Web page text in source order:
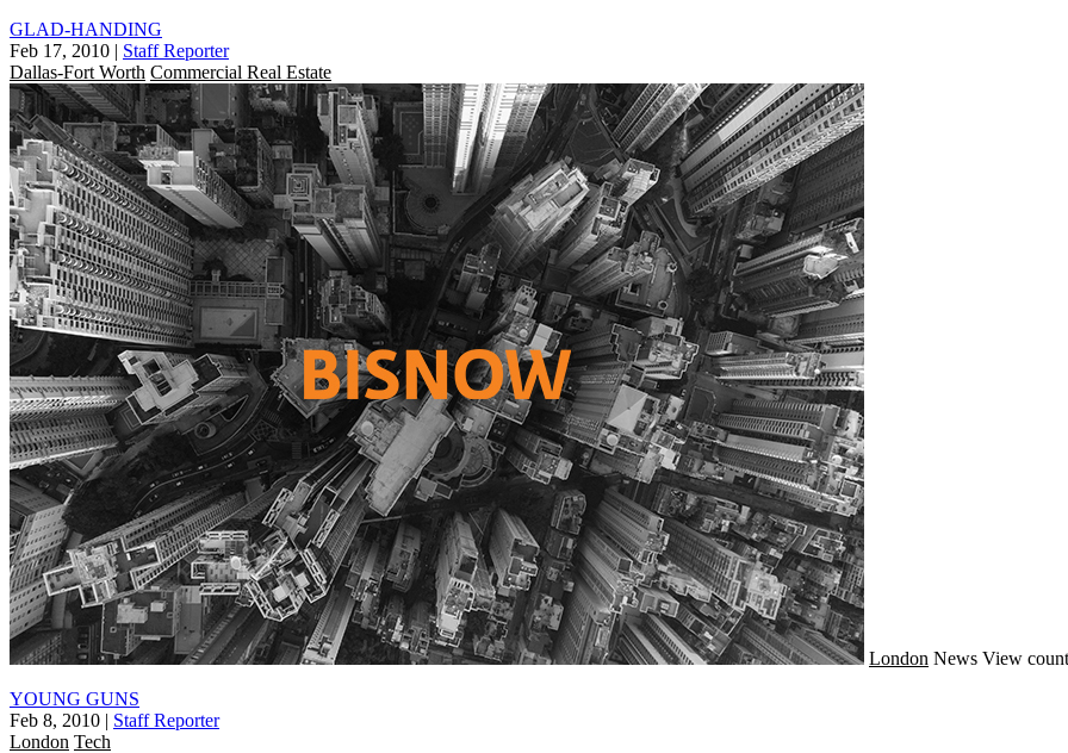
GLAD-HANDING
Feb 17, 2010 | Staff Reporter
Dallas-Fort Worth Commercial Real Estate
London News View
YOUNG GUNS
Feb 8, 2010 | Staff Reporter
London Tech